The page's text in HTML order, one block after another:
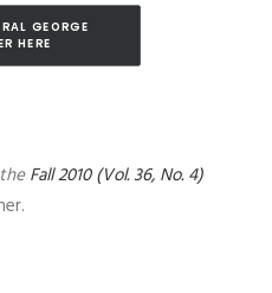
GEORGE
HERE
Fall 2010 (Vol. 36, No. 4)